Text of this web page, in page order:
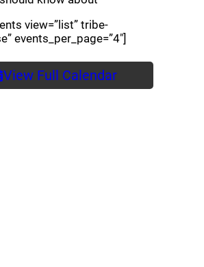
view=”list” tribe-
events_per_page=”4″]
View Full Calendar